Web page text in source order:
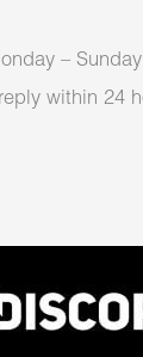
–
within 24